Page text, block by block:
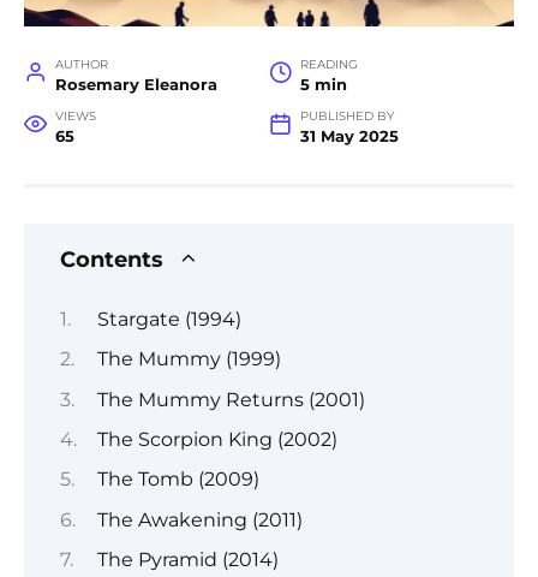
AUTHOR
Rosemary Eleanora
READING
5 min
VIEWS
65
PUBLISHED BY
31 May 2025
Contents
Stargate (1994)
The Mummy (1999)
The Mummy Returns (2001)
The Scorpion King (2002)
The Tomb (2009)
The Awakening (2011)
The Pyramid (2014)